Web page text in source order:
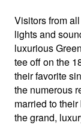
Visitors from
lights and
luxurious
tee off on the
their favorite
the numerous
married to
the grand,